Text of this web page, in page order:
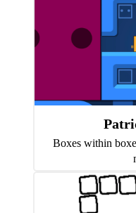
Boxes within